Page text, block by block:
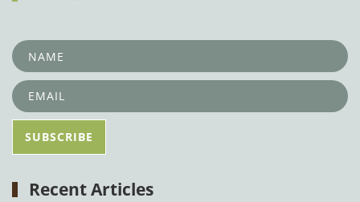
Recent Articles